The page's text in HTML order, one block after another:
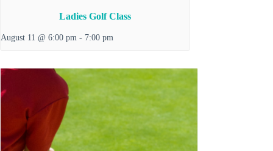
Ladies Golf Class
August 11 @ 6:00 pm - 7:00 pm